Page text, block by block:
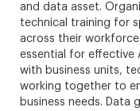
and data asset.
technical training for
across their
essential for effective
with business units,
working together to
business needs. Data